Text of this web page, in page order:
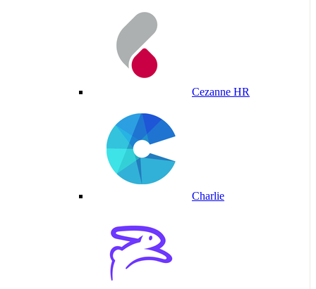
Cezanne HR
Charlie